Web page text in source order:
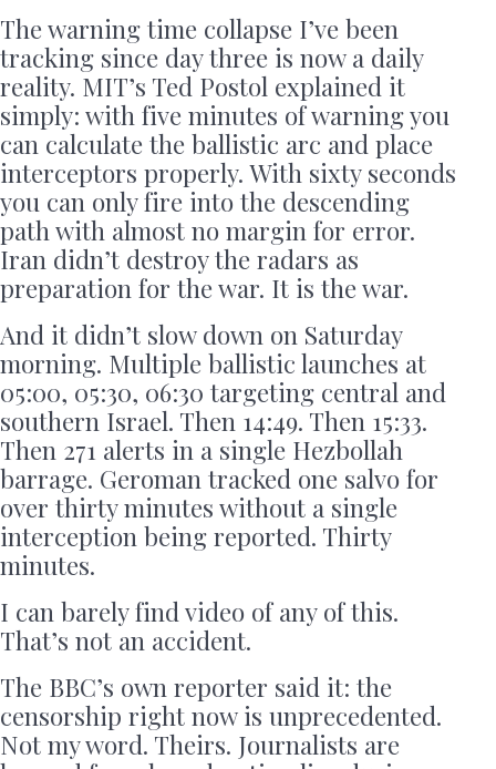
The warning time collapse I’ve been
tracking since day three is now a daily
reality. MIT’s Ted Postol explained it
simply: with five minutes of warning you
can calculate the ballistic arc and place
interceptors properly. With sixty seconds
you can only fire into the descending
path with almost no margin for error.
Iran didn’t destroy the radars as
preparation for the war. It is the war.
And it didn’t slow down on Saturday
morning. Multiple ballistic launches at
05:00, 05:30, 06:30 targeting central and
southern Israel. Then 14:49. Then 15:33.
Then 271 alerts in a single Hezbollah
barrage. Geroman tracked one salvo for
over thirty minutes without a single
interception being reported. Thirty
minutes.
I can barely find video of any of this.
That’s not an accident.
The BBC’s own reporter said it: the
censorship right now is unprecedented.
Not my word. Theirs. Journalists are